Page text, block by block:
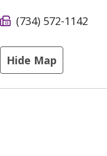
(734) 572-1142
Hide Map